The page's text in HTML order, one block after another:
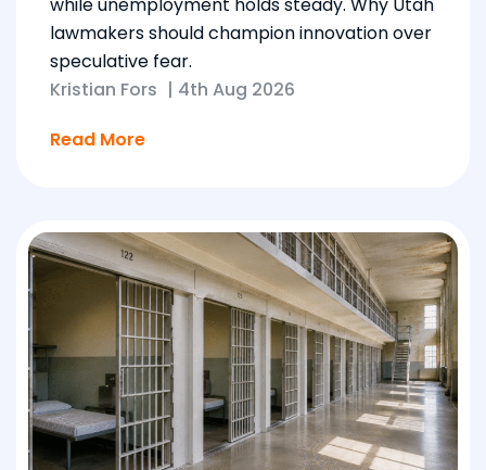
lawmakers should champion innovation over
speculative fear.
Kristian Fors | 4th Aug 2026
Read More